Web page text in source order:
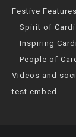
Festive Features
Spirit of
Inspiring
People of
Videos and
test embed